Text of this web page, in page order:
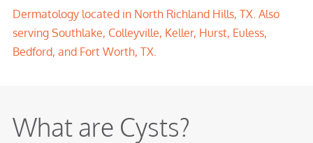
Dermatology located in North Richland Hills, TX. Also
serving Southlake, Colleyville, Keller, Hurst, Euless,
Bedford, and Fort Worth, TX.
What are Cysts?